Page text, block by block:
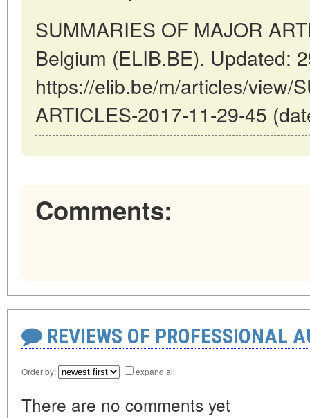
SUMMARIES OF MAJOR
Belgium (ELIB.BE). Updated:
https://elib.be/m/articles/view/
ARTICLES-2017-11-29-45
Comments:
REVIEWS OF PROFESSIONAL
Order by: expand all
There are no comments yet